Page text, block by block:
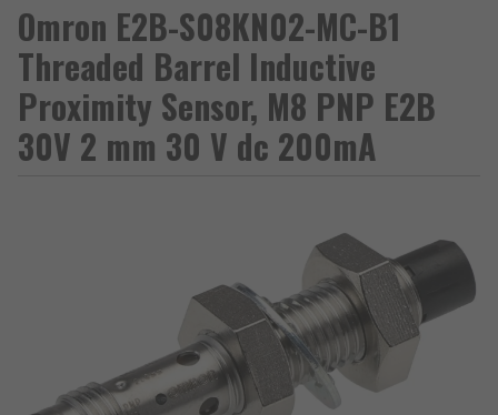
Omron E2B-S08KN02-MC-B1
Threaded Barrel Inductive
Proximity Sensor, M8 PNP E2B
30V 2 mm 30 V dc 200mA